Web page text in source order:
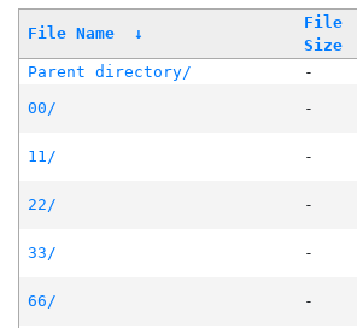
File Name ↓
File
Size
Parent directory/ -
00/
-
11/
-
22/
-
33/
-
66/
-